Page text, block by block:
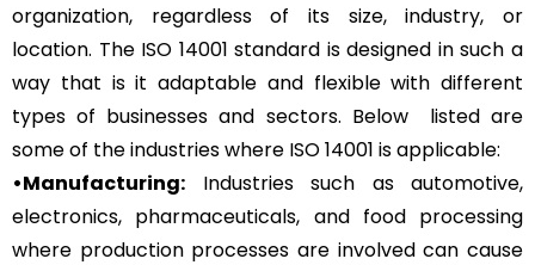
organization, regardless of its size, industry, or
location. The ISO 14001 standard is designed in such a
way that is it adaptable and flexible with different
types of businesses and sectors. Below listed are
some of the industries where ISO 14001 is applicable:
•Manufacturing: Industries such as automotive,
electronics, pharmaceuticals, and food processing
where production processes are involved can cause